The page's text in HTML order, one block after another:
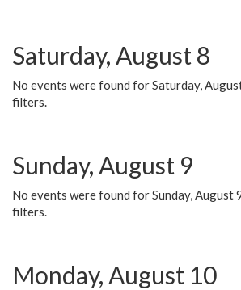
Saturday, August 8
No events were found for Saturday,
filters.
Sunday, August 9
No events were found for Sunday, August
filters.
Monday, August 10